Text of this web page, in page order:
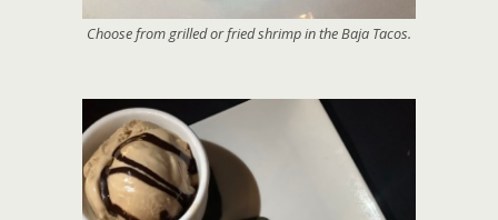
Choose from grilled or fried shrimp in the Baja Tacos.